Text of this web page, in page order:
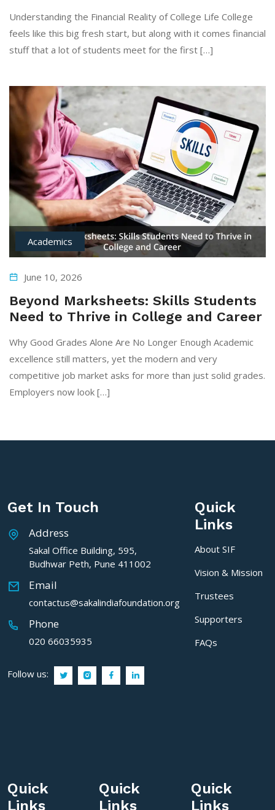
Understanding the Financial Reality of College Life College
feels like this big fresh start, but along with it comes financial
stuff that a lot of students meet for the first […]
Academics
June 10, 2026
Beyond Marksheets: Skills Students
Need to Thrive in College and Career
Why Good Grades Alone Are No Longer Enough Academic
excellence still matters, yet the modern and very
competitive job market asks for more than just solid grades.
Employers now look […]
Get In Touch
Address
Sakal Office Building, 595,
Budhwar Peth, Pune 411002
Email
contactus@sakalindiafoundation.org
Phone
020 66035935
Follow us:
Quick
Links
About SIF
Vision & Mission
Trustees
Supporters
FAQs
Quick
Links
Quick
Links
Quick
Links